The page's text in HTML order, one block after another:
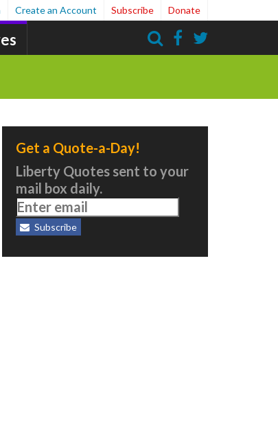
Create an Account Subscribe Donate
Get a Quote-a-Day!
Liberty Quotes sent to your
mail box daily.
Subscribe